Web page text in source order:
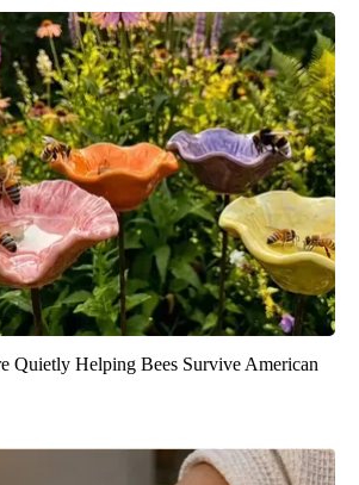
Quietly Helping Bees Survive American